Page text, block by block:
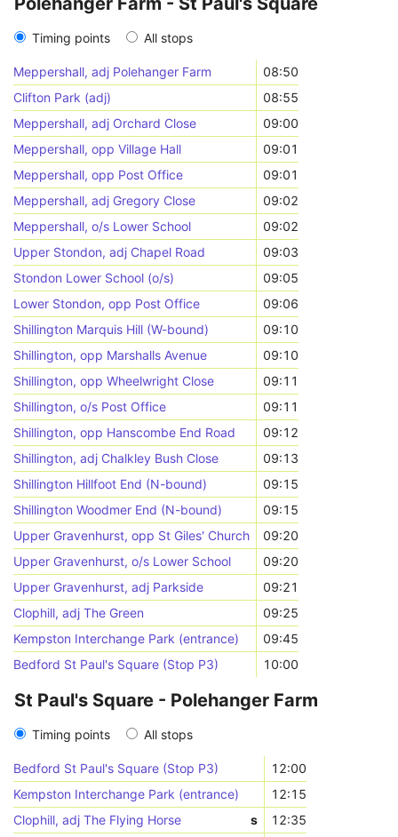
Timing points All stops
Meppershall, adj Polehanger Farm
08:50
Clifton Park (adj)
08:55
Meppershall, adj Orchard Close
09:00
Meppershall, opp Village Hall
09:01
Meppershall, opp Post Office
09:01
Meppershall, adj Gregory Close
09:02
Meppershall, o/s Lower School
09:02
Upper Stondon, adj Chapel Road
09:03
Stondon Lower School (o/s)
09:05
Lower Stondon, opp Post Office
09:06
Shillington Marquis Hill (W-bound)
09:10
Shillington, opp Marshalls Avenue
09:10
Shillington, opp Wheelwright Close
09:11
Shillington, o/s Post Office
09:11
Shillington, opp Hanscombe End Road
09:12
Shillington, adj Chalkley Bush Close
09:13
Shillington Hillfoot End (N-bound)
09:15
Shillington Woodmer End (N-bound)
09:15
Upper Gravenhurst, opp St Giles' Church
09:20
Upper Gravenhurst, o/s Lower School
09:20
Upper Gravenhurst, adj Parkside
09:21
Clophill, adj The Green
09:25
Kempston Interchange Park (entrance)
09:45
Bedford St Paul's Square (Stop P3)
10:00
St Paul's Square - Polehanger Farm
Timing points All stops
Bedford St Paul's Square (Stop P3)
12:00
Kempston Interchange Park (entrance)
12:15
Clophill, adj The Flying Horse
s
12:35